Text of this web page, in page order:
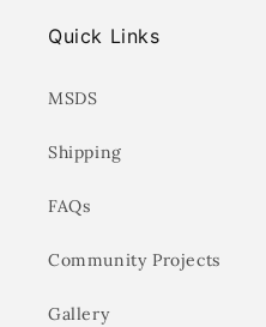
Quick Links
MSDS
Shipping
FAQs
Community Projects
Gallery